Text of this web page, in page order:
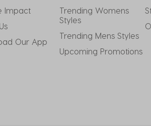
Impact
Our App
Trending Womens
Styles
Trending Mens Styles
Upcoming Promotions